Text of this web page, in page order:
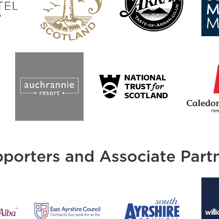
and Associate